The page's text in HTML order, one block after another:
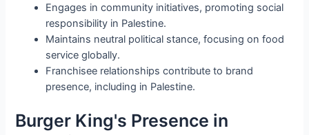
Engages in community initiatives, promoting social
responsibility in Palestine.
Maintains neutral political stance, focusing on food
service globally.
Franchisee relationships contribute to brand
presence, including in Palestine.
Burger King's Presence in